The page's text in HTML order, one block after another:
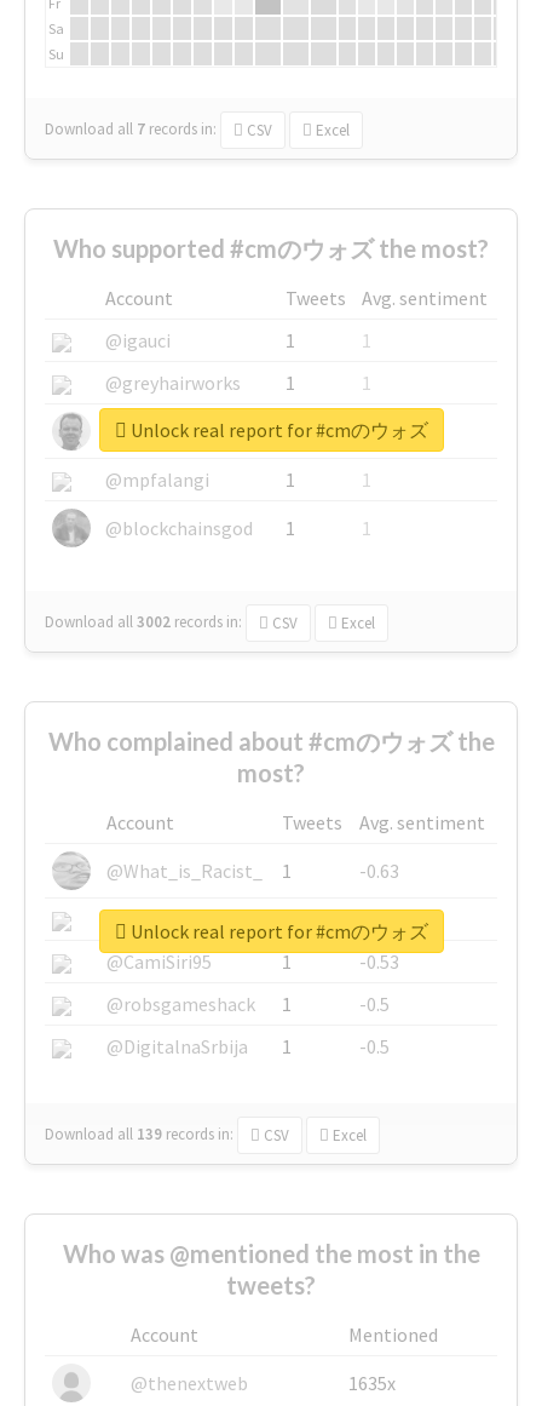
Sa
Su
Download all 7 records in: CSV Excel
Who supported #cmのウォズ the most?
Account Tweets
Avg. sentiment
@igauci
1
1
@greyhairworks
1
1
@glynmottershead
1
1
@mpfalangi
1
1
@blockchainsgod
1 1
Download all3002 records in: CSV Excel
Unlock real report for #cmのウォズ
Who complained about #cmのウォズ the
most?
Account Tweets
Avg. sentiment
@What_is_Racist_
1
-0.63
@SkateChart
1
-0.6
@CamiSiri95
1
-0.53
@robsgameshack
1
-0.5
@DigitalnaSrbija
1 -0.5
Download all 139 records in: CSV Excel
Unlock real report for #cmのウォズ
Who was @mentioned the most in the
tweets?
Account
Mentioned
@thenextweb
1635x